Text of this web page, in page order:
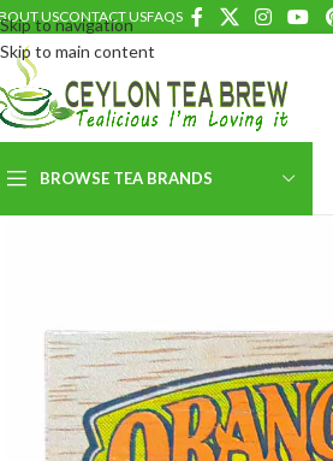
Skip to navigation
Skip to main content
USCONTACT USFAQS
BROWSE TEA BRANDS